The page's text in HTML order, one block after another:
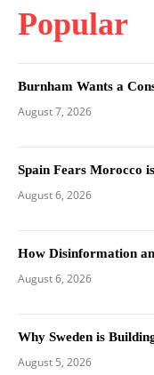
Popular
Burnham Wants a
August 7, 2026
Spain Fears Morocco
August 6, 2026
How Disinformation
August 6, 2026
Why Sweden is
August 5, 2026